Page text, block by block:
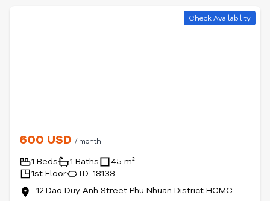
Check Availability
600 USD / month
1 Beds 1 Baths
45 m²
1st Floor
ID: 18133
12 Dao Duy Anh Street Phu Nhuan District HCMC